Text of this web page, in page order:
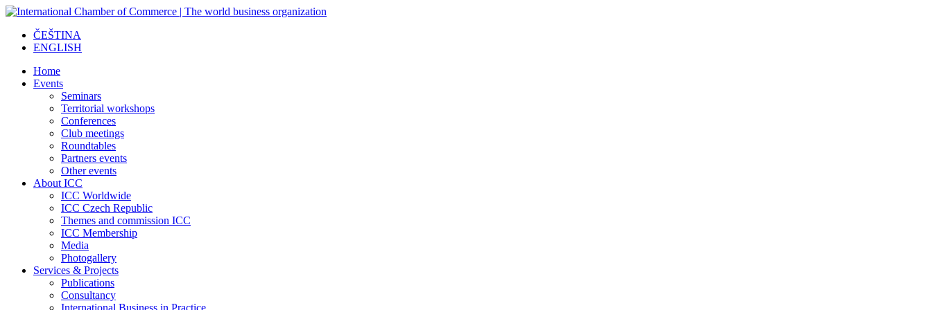
ČEŠTINA
ENGLISH
Home
Events
Seminars
Territorial workshops
Conferences
Club meetings
Roundtables
Partners events
Other events
About ICC
ICC Worldwide
ICC Czech Republic
Themes and commission ICC
ICC Membership
Media
Photogallery
Services & Projects
Publications
Consultancy
International Business in Practice